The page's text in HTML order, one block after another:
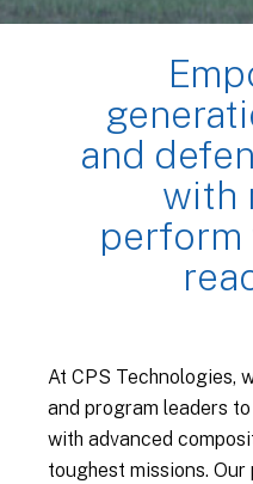
and
with
perform
At CPS Technologies,
and program leaders
with advanced
toughest missions.